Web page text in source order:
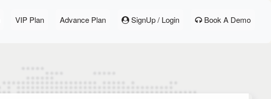
VIP Plan Advance Plan SignUp / Login Book A Demo